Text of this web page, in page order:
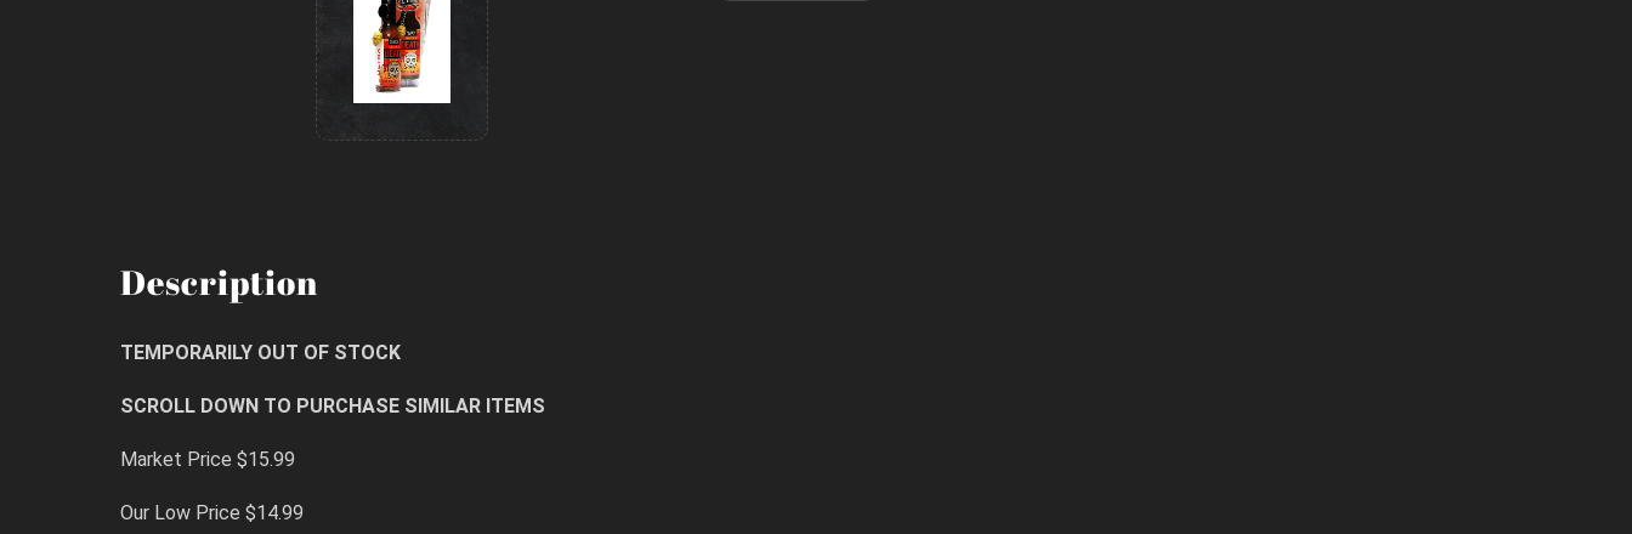
Description
TEMPORARILY OUT OF STOCK
SCROLL DOWN TO PURCHASE SIMILAR ITEMS
Market Price $15.99
Our Low Price $14.99